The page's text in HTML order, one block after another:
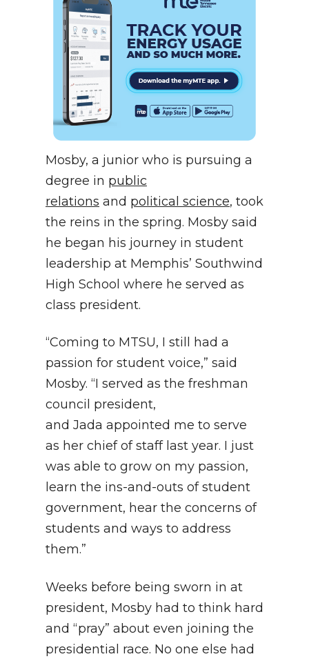
Mosby, a junior who is pursuing a
degree in public
relations and political science, took
the reins in the spring. Mosby said
he began his journey in student
leadership at Memphis’ Southwind
High School where he served as
class president.
“Coming to MTSU, I still had a
passion for student voice,” said
Mosby. “I served as the freshman
council president,
and Jada appointed me to serve
as her chief of staff last year. I just
was able to grow on my passion,
learn the ins-and-outs of student
government, hear the concerns of
students and ways to address
them.”
Weeks before being sworn in at
president, Mosby had to think hard
and “pray” about even joining the
presidential race. No one else had